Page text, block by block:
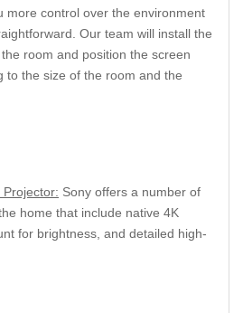
more control over the environment
Our team will install the
room and position the screen
to the size of the room and the
Projector: Sony offers a number of
home that include native 4K
for brightness, and detailed high-